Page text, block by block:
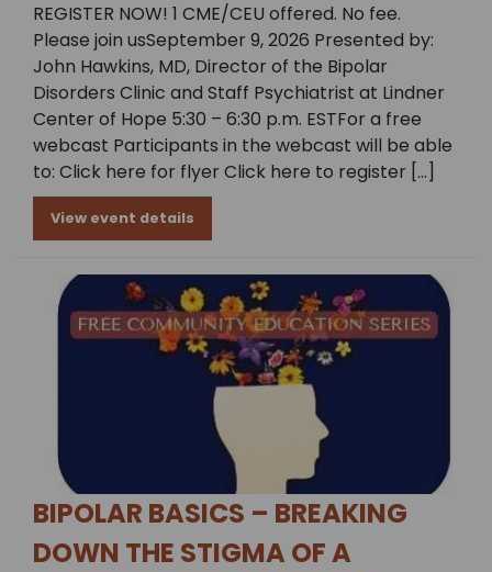
REGISTER NOW! 1 CME/CEU offered. No fee.
Please join usSeptember 9, 2026 Presented by:
John Hawkins, MD, Director of the Bipolar
Disorders Clinic and Staff Psychiatrist at Lindner
Center of Hope 5:30 – 6:30 p.m. ESTFor a free
webcast Participants in the webcast will be able
to: Click here for flyer Click here to register […]
View event details
BIPOLAR BASICS – BREAKING
DOWN THE STIGMA OF A